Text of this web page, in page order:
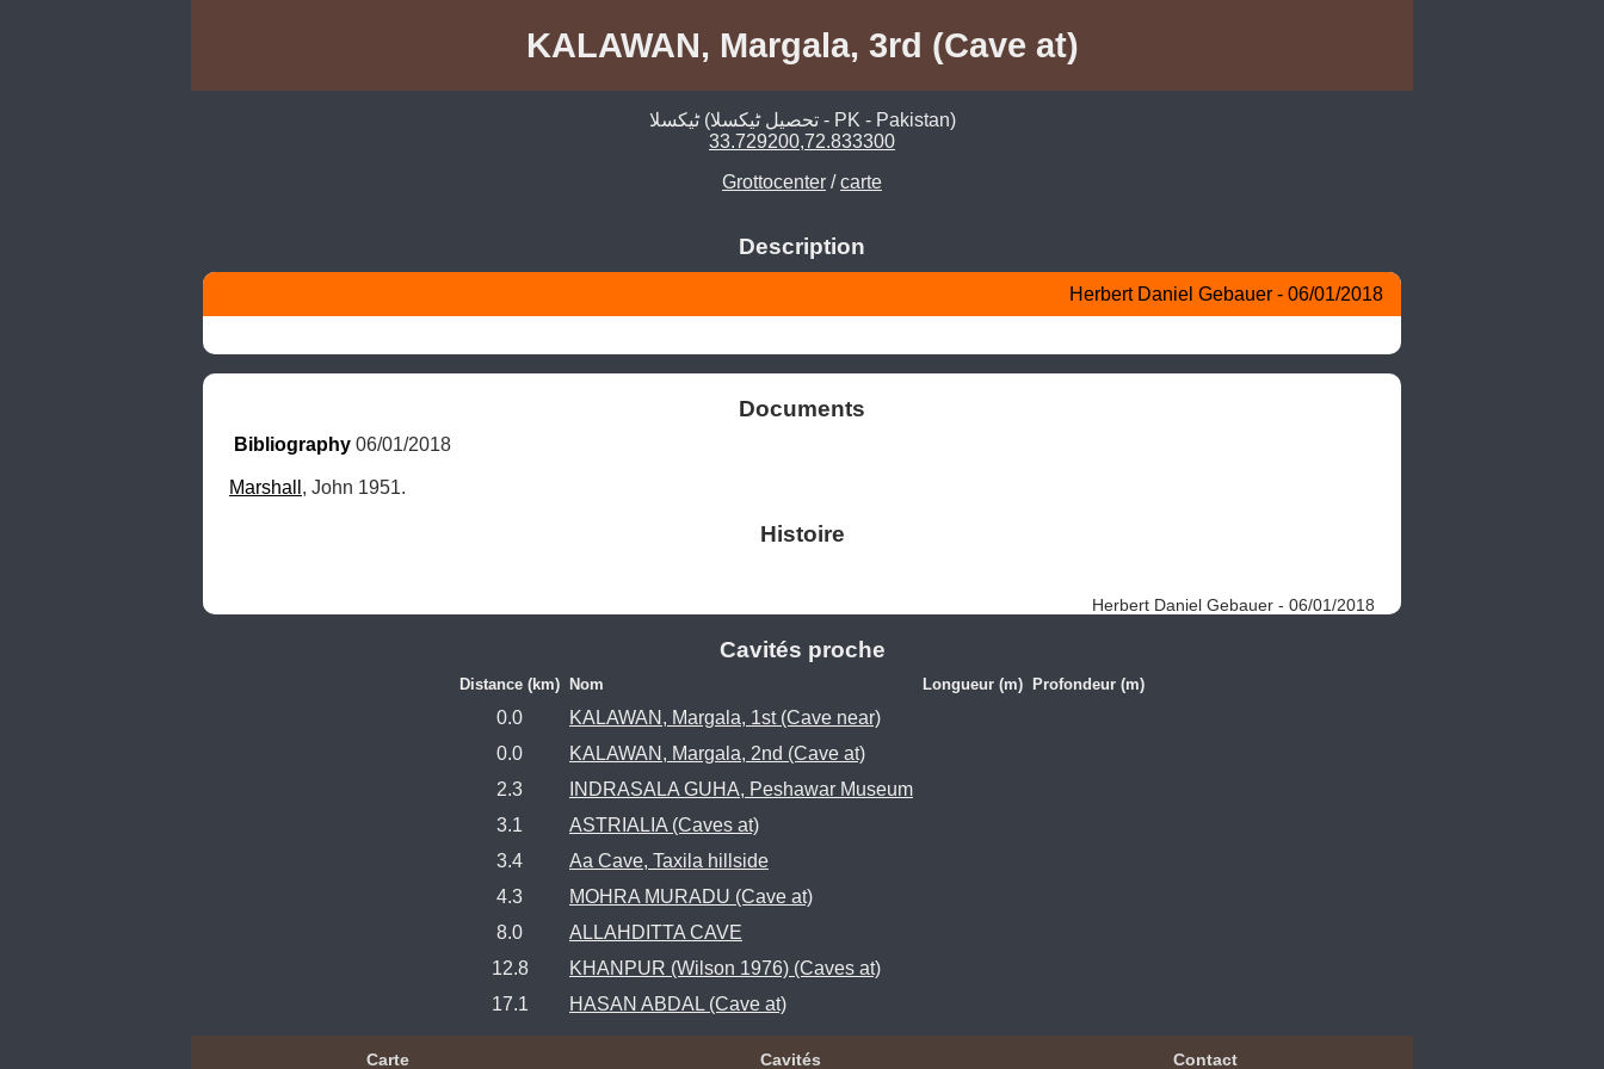
KALAWAN, Margala, 3rd (Cave at)
ٹیکسلا (تحصیل ٹیکسلا - PK - Pakistan)
33.729200,72.833300
Grottocenter /carte
Description
Herbert Daniel Gebauer - 06/01/2018
Documents
Bibliography 06/01/2018
Marshall , John 1951.
Histoire
Herbert Daniel Gebauer - 06/01/2018
Cavités proche
Distance (km) Nom Longueur (m) Profondeur (m)
0.0
KALAWAN, Margala, 1st (Cave near)
0.0
KALAWAN, Margala, 2nd (Cave at)
2.3
INDRASALA GUHA, Peshawar Museum
3.1
ASTRIALIA (Caves at)
3.4
Aa Cave, Taxila hillside
4.3
MOHRA MURADU (Cave at)
8.0
ALLAHDITTA CAVE
12.8
KHANPUR (Wilson 1976) (Caves at)
17.1
HASAN ABDAL (Cave at)
Carte Cavités Contact